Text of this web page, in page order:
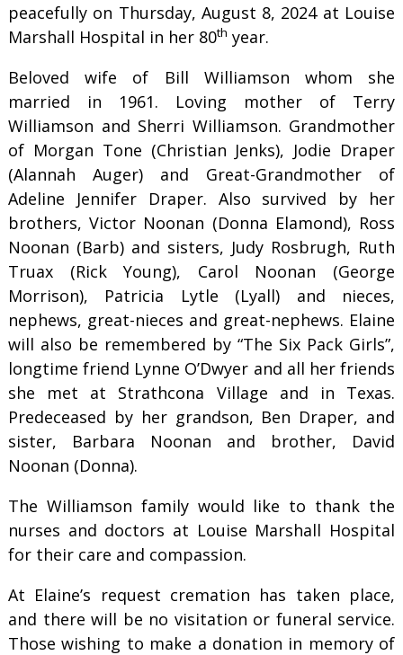
peacefully on Thursday, August 8, 2024 at Louise
Marshall Hospital in her 80th year.
Beloved wife of Bill Williamson whom she
married in 1961. Loving mother of Terry
Williamson and Sherri Williamson. Grandmother
of Morgan Tone (Christian Jenks), Jodie Draper
(Alannah Auger) and Great-Grandmother of
Adeline Jennifer Draper. Also survived by her
brothers, Victor Noonan (Donna Elamond), Ross
Noonan (Barb) and sisters, Judy Rosbrugh, Ruth
Truax (Rick Young), Carol Noonan (George
Morrison), Patricia Lytle (Lyall) and nieces,
nephews, great-nieces and great-nephews. Elaine
will also be remembered by “The Six Pack Girls”,
longtime friend Lynne O’Dwyer and all her friends
she met at Strathcona Village and in Texas.
Predeceased by her grandson, Ben Draper, and
sister, Barbara Noonan and brother, David
Noonan (Donna).
The Williamson family would like to thank the
nurses and doctors at Louise Marshall Hospital
for their care and compassion.
At Elaine’s request cremation has taken place,
and there will be no visitation or funeral service.
Those wishing to make a donation in memory of